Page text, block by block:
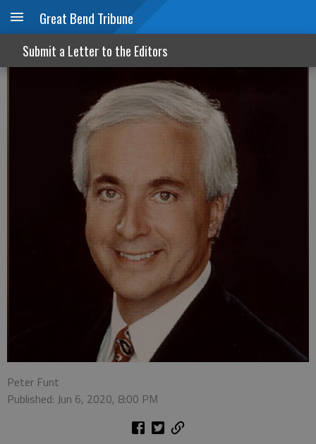
Great Bend Tribune
Submit a Letter to the Editors
A new morning in news
Peter Funt
Published: Jun 6, 2020, 8:00 PM